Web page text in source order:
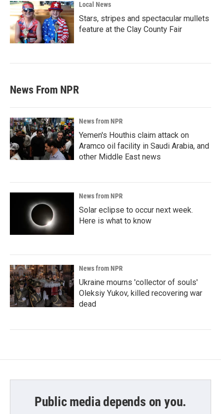
Local News
Stars, stripes and spectacular mullets
feature at the Clay County Fair
News From NPR
News from NPR
Yemen's Houthis claim attack on
Aramco oil facility in Saudi Arabia, and
other Middle East news
News from NPR
Solar eclipse to occur next week.
Here is what to know
News from NPR
Ukraine mourns 'collector of souls'
Oleksiy Yukov, killed recovering war
dead
Public media depends on you.